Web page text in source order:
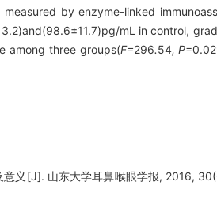
by enzyme-linked
mL in control,
among three groups(F=296.54, P
意义[J]. 山东大学耳鼻喉眼学报, 2016,